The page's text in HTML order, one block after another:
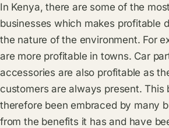
In Kenya, there are some of the
businesses which makes profitable
the nature of the environment. For
are more profitable in towns. Car
accessories are also profitable as
customers are always present. This
therefore been embraced by many
from the benefits it has and have